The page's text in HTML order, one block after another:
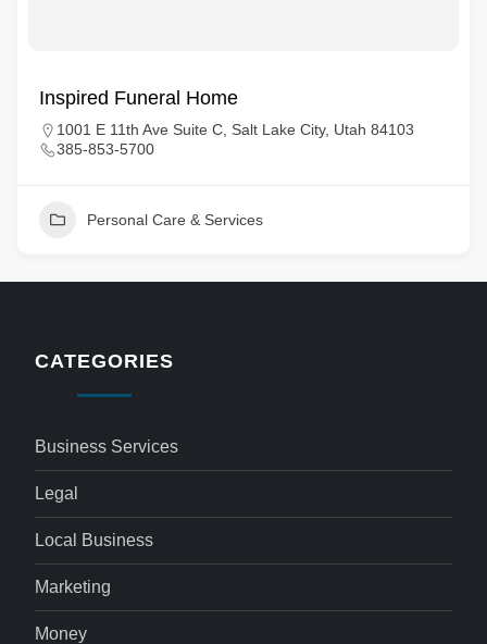
Inspired Funeral Home
1001 E 11th Ave Suite C, Salt Lake City, Utah 84103
385-853-5700
Personal Care & Services
CATEGORIES
Business Services
Legal
Local Business
Marketing
Money